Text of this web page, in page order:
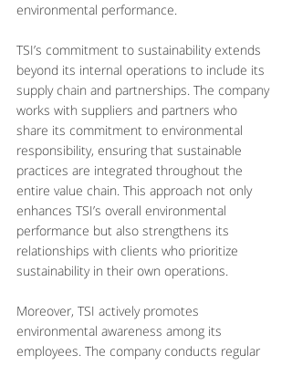
environmental performance.
TSI’s commitment to sustainability extends
beyond its internal operations to include its
supply chain and partnerships. The company
works with suppliers and partners who
share its commitment to environmental
responsibility, ensuring that sustainable
practices are integrated throughout the
entire value chain. This approach not only
enhances TSI’s overall environmental
performance but also strengthens its
relationships with clients who prioritize
sustainability in their own operations.
Moreover, TSI actively promotes
environmental awareness among its
employees. The company conducts regular